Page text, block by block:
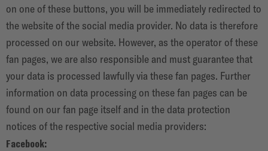
on one of these buttons, you will be immediately redirected to
the website of the social media provider. No data is therefore
processed on our website. However, as the operator of these
fan pages, we are also responsible and must guarantee that
your data is processed lawfully via these fan pages. Further
information on data processing on these fan pages can be
found on our fan page itself and in the data protection
notices of the respective social media providers:
Facebook: